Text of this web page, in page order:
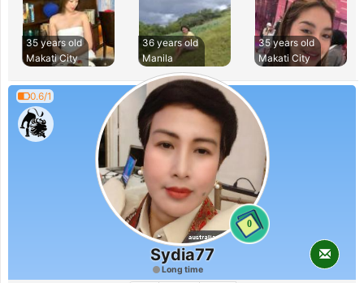
35 years old
Makati City
36 years old
Manila
35 years old
Makati City
0.6/1
0
Sydia77
Long time